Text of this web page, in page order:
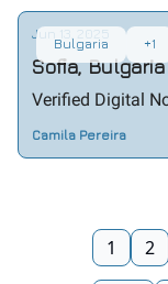
Bulgaria +1
Jun 13, 2025
Sofia,
Verified Digital
Camila Pereira
1 2